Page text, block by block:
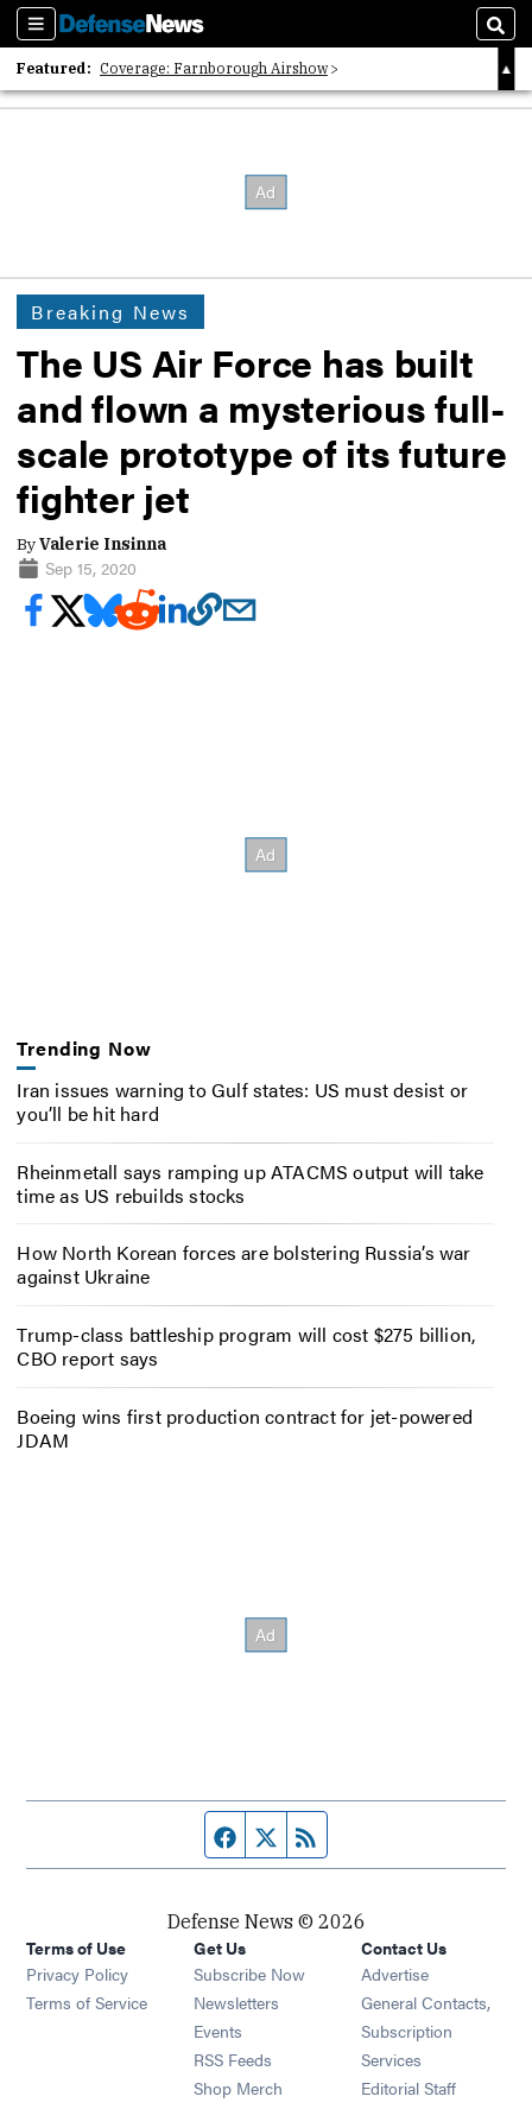
Sections
Featured: Coverage: Farnborough Airshow
2026 Strategic Architects List
Breaking News
The US Air Force has built
and flown a mysterious full-
scale prototype of its future
fighter jet
ByValerie Insinna
Sep 15, 2020
Trending Now
Iran issues warning to Gulf states: US must desist or
you’ll be hit hard
Rheinmetall says ramping up ATACMS output will take
time as US rebuilds stocks
How North Korean forces are bolstering Russia’s war
against Ukraine
Trump-class battleship program will cost $275 billion,
CBO report says
Boeing wins first production contract for jet-powered
JDAM
Facebook page
Twitter feed
Defense News © 2026
Terms of Use
Privacy Policy
Terms of Service
Get Us
Subscribe Now
Newsletters Opens in new window
Events Opens in new window
RSS Feeds Opens in new window
Shop Merch Opens in new window
Contact Us
Advertise
General Contacts,
Subscription
Services
Editorial Staff